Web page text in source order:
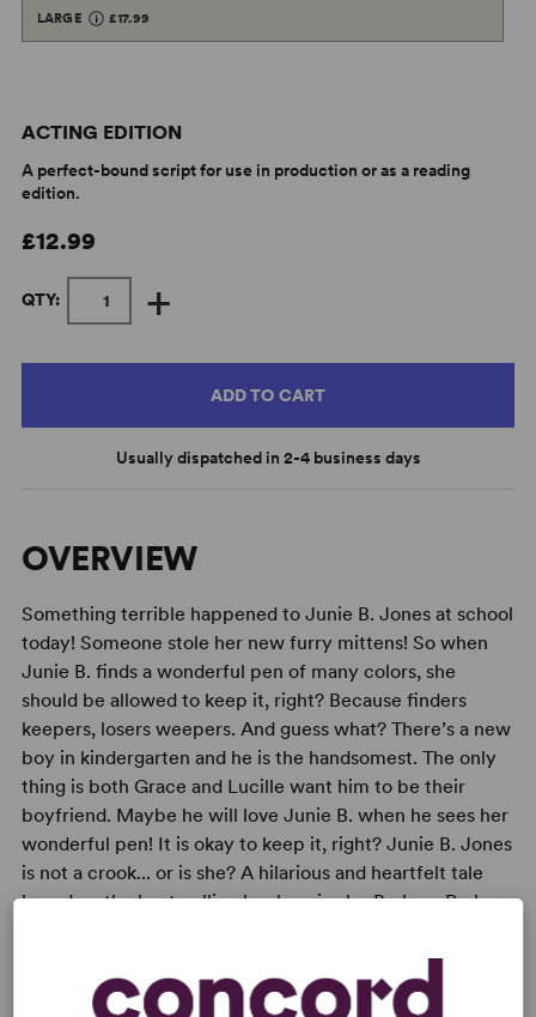
LARGE £17.99
ACTING EDITION
A perfect-bound script for use in production or as a reading
edition.
£12.99
QTY: +
ADD TO CART
Usually dispatched in 2-4 business days
OVERVIEW
Something terrible happened to Junie B. Jones at school
today! Someone stole her new furry mittens! So when
Junie B. finds a wonderful pen of many colors, she
should be allowed to keep it, right? Because finders
keepers, losers weepers. And guess what? There’s a new
boy in kindergarten and he is the handsomest. The only
thing is both Grace and Lucille want him to be their
boyfriend. Maybe he will love Junie B. when he sees her
wonderful pen! It is okay to keep it, right? Junie B. Jones
is not a crook... or is she? A hilarious and heartfelt tale
based on the best-selling book series by Barbara Park.